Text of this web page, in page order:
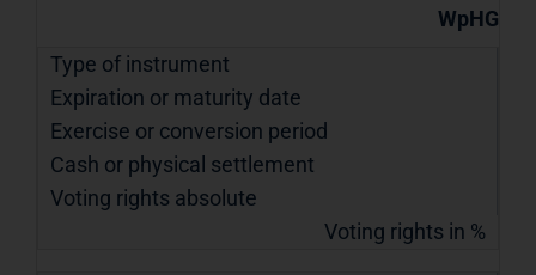
WpHG
Type of instrument
Expiration or maturity date
Exercise or conversion period
Cash or physical settlement
Voting rights absolute
Voting rights in %